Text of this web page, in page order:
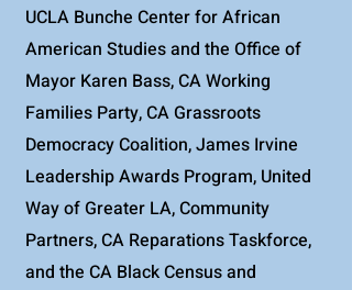
UCLA Bunche Center for African
American Studies and the Office of
Mayor Karen Bass, CA Working
Families Party, CA Grassroots
Democracy Coalition, James Irvine
Leadership Awards Program, United
Way of Greater LA, Community
Partners, CA Reparations Taskforce,
and the CA Black Census and